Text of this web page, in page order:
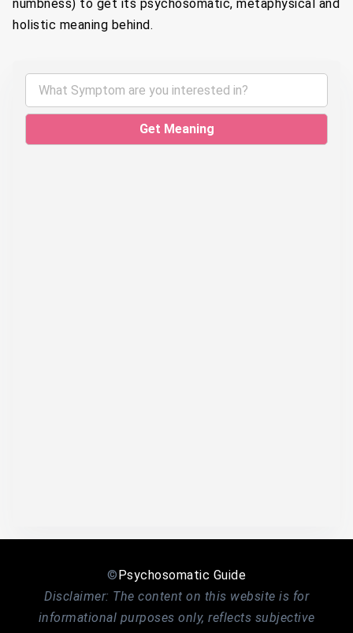
numbness) to get its psychosomatic, metaphysical and
holistic meaning behind.
©Psychosomatic Guide
Disclaimer: The content on this website is for
informational purposes only, reflects subjective